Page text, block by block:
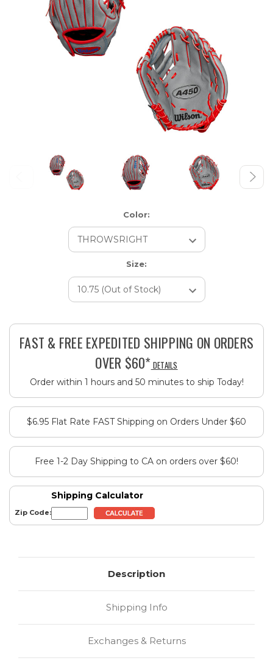
Color:
Size:
Stock:
FAST & FREE EXPEDITED SHIPPING ON ORDERS
OVER $60* DETAILS
Order within 1 hours and 50 minutes to ship Today!
$6.95 Flat Rate FAST Shipping on Orders Under $60
Free 1-2 Day Shipping to CA on orders over $60!
Shipping Calculator
Zip Code:
Description
Shipping Info
Exchanges & Returns